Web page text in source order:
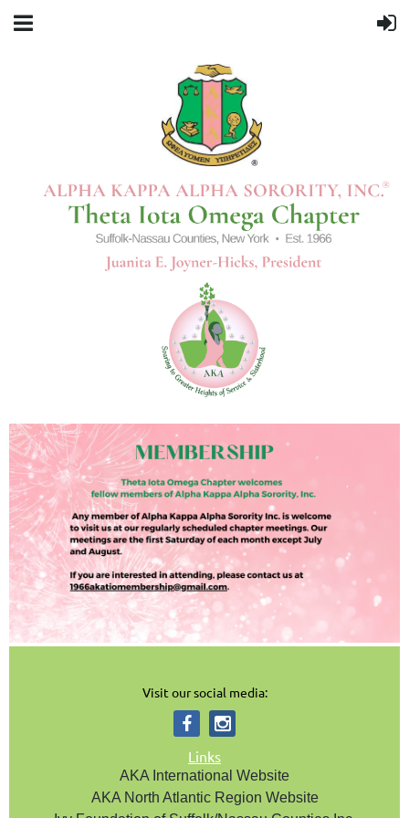
Visit our social media:
Links
AKA International Website
AKA North Atlantic Region Website